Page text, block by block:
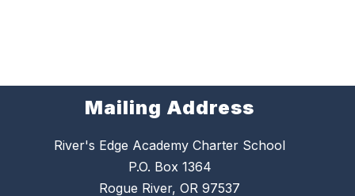
Mailing Address
River's Edge Academy Charter School
P.O. Box 1364
Rogue River, OR 97537